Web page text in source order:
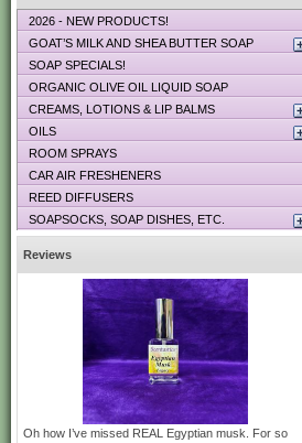
2026 - NEW PRODUCTS!
GOAT’S MILK AND SHEA BUTTER SOAP
SOAP SPECIALS!
ORGANIC OLIVE OIL LIQUID SOAP
CREAMS, LOTIONS & LIP BALMS
OILS
ROOM SPRAYS
CAR AIR FRESHENERS
REED DIFFUSERS
SOAPSOCKS, SOAP DISHES, ETC.
Reviews
Oh how I’ve missed REAL Egyptian musk. For so